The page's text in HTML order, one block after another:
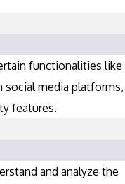
functionalities like
media platforms,
features.
and analyze the